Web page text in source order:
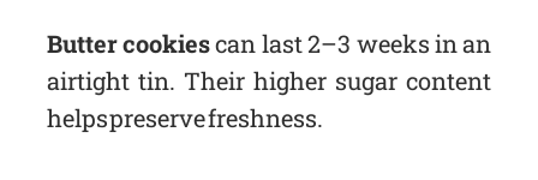
Butter cookiescan last 2–3 weeks in an
airtight tin. Their higher sugar content
helps preserve freshness.